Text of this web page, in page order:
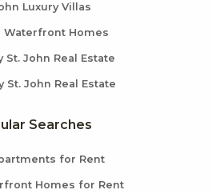
Luxury Villas
Waterfront Homes
St. John Real Estate
St. John Real Estate
Searches
for Rent
Homes for Rent